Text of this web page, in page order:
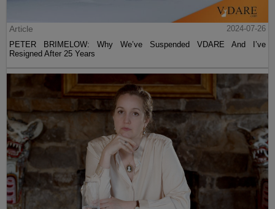
Article
2024-07-26
PETER BRIMELOW: Why We’ve Suspended VDARE And I’ve
Resigned After 25 Years